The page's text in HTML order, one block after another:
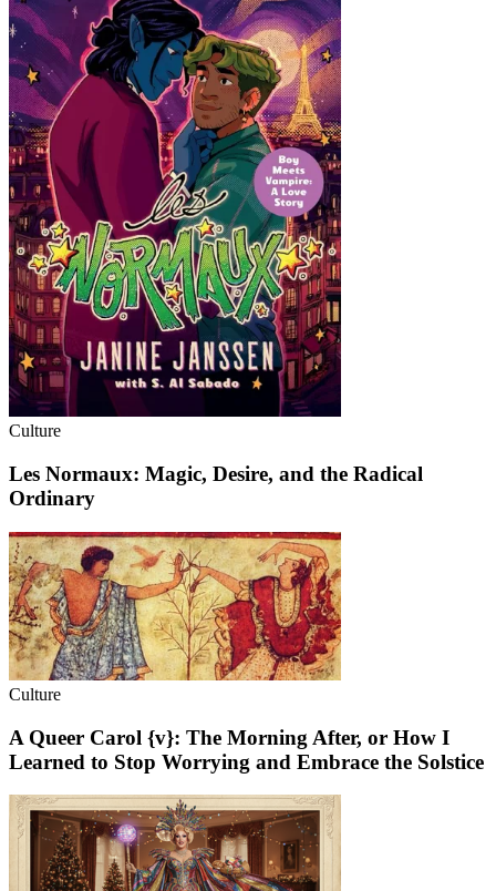
Culture
Les Normaux: Magic, Desire, and the Radical
Ordinary
Culture
A Queer Carol {v}: The Morning After, or How I
Learned to Stop Worrying and Embrace the Solstice